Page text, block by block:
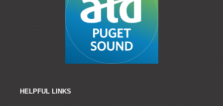
HELPFUL LINKS